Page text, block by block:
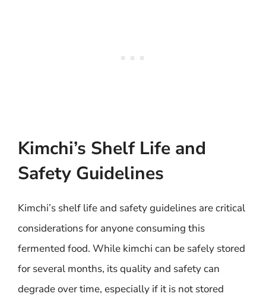
Kimchi’s Shelf Life and
Safety Guidelines
Kimchi’s shelf life and safety guidelines are critical
considerations for anyone consuming this
fermented food. While kimchi can be safely stored
for several months, its quality and safety can
degrade over time, especially if it is not stored